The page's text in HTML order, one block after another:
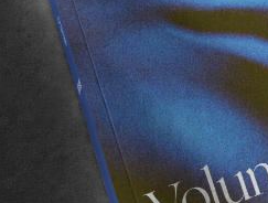
how to surf in
20s, you can imagine that
having to try one of their
experience.
man band ran by a
product quality (Have a